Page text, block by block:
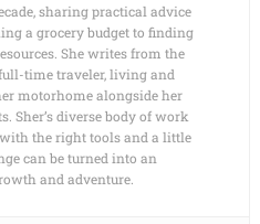
sharing practical advice
a grocery budget to finding
She writes from the
time traveler, living and
motorhome alongside her
Sher’s diverse body of work
the right tools and a little
can be turned into an
and adventure.